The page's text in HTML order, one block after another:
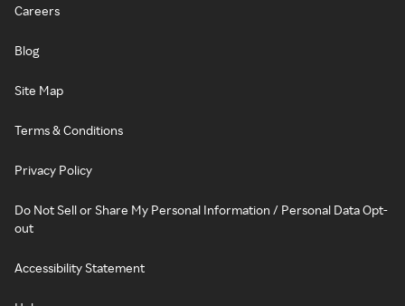
Careers
Blog
Site Map
Terms & Conditions
Privacy Policy
Do Not Sell or Share My Personal Information / Personal Data Opt-
out
Accessibility Statement